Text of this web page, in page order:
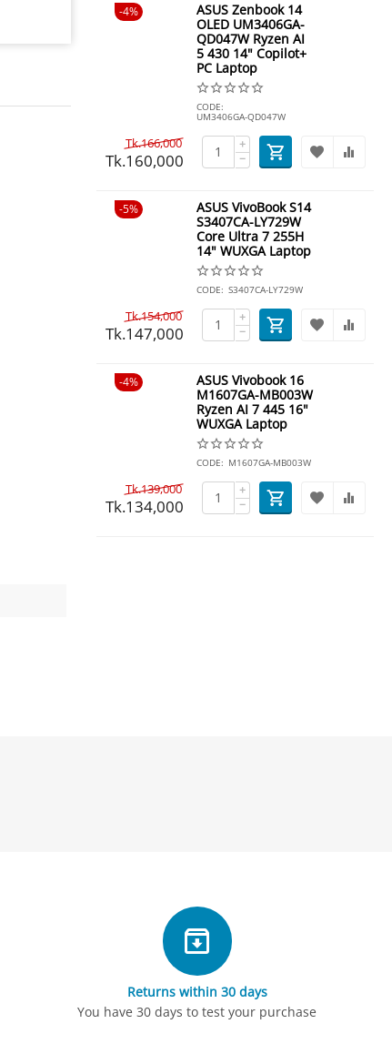
4%
ASUS Zenbook 14
OLED UM3406GA-
QD047W Ryzen AI
5 430 14" Copilot+
PC Laptop
CODE:
UM3406GA-QD047W
Tk.166,000
Tk.160,000
+
−
5%
ASUS VivoBook S14
S3407CA-LY729W
Core Ultra 7 255H
14" WUXGA Laptop
CODE: S3407CA-LY729W
Tk.154,000
Tk.147,000
+
−
4%
ASUS Vivobook 16
M1607GA-MB003W
Ryzen AI 7 445 16"
WUXGA Laptop
CODE: M1607GA-MB003W
Tk.139,000
Tk.134,000
+
−
Returns within 30 days
You have 30 days to test your purchase